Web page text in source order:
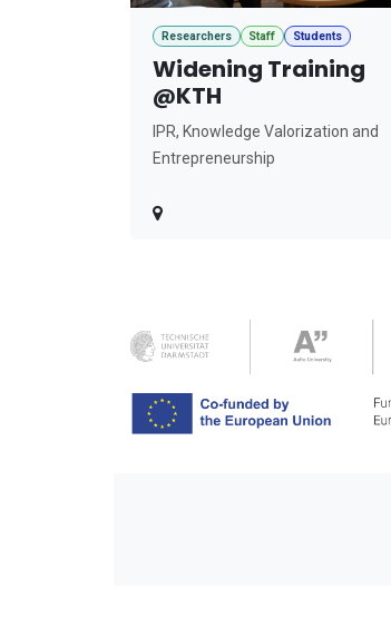
Researchers Staff Students
Widening Training
@KTH
IPR, Knowledge Valorization and
Entrepreneurship